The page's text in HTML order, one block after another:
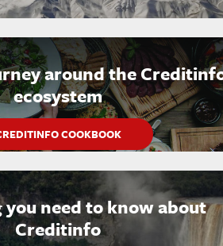
around the
ecosystem
COOKBOOK
need to know about
Creditinfo